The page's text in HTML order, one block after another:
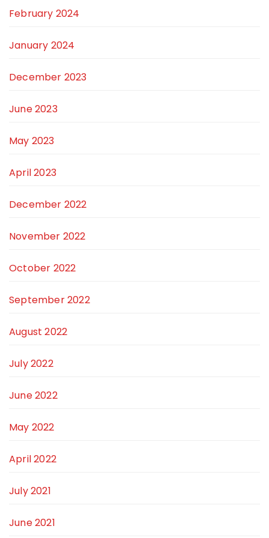
February 2024
January 2024
December 2023
June 2023
May 2023
April 2023
December 2022
November 2022
October 2022
September 2022
August 2022
July 2022
June 2022
May 2022
April 2022
July 2021
June 2021